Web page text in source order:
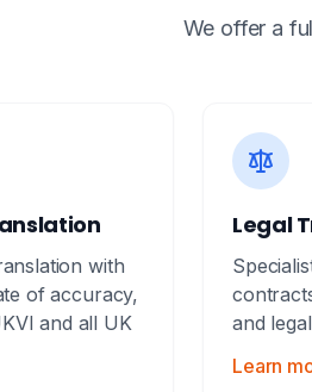
We offer a
with
of accuracy,
and all UK
Legal
and
Learn